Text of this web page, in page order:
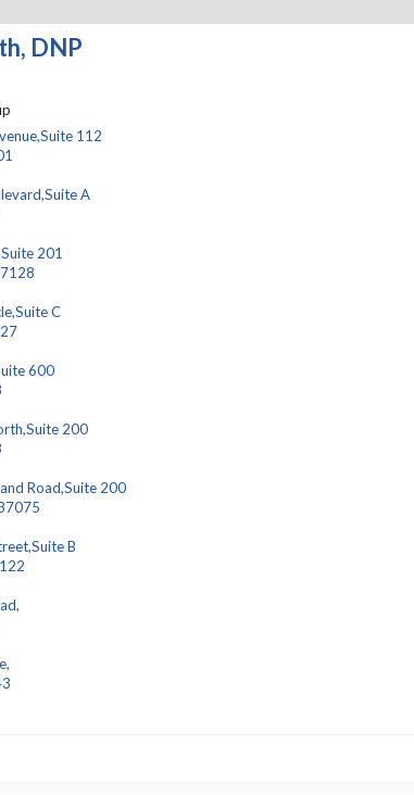
DNP
112
A
201
C
600
200
Road,Suite 200
B